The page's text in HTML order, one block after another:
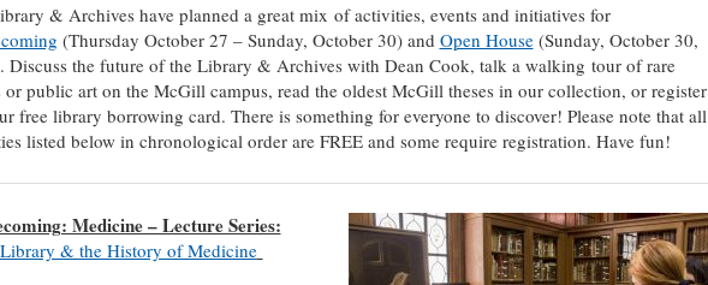
& Archives have planned a great mix of activities, events and initiatives for
(Thursday October 27 – Sunday, October 30) and Open House(Sunday, October 30,
Discuss the future of the Library & Archives with Dean Cook, talk a walking tour of rare
or public art on the McGill campus, read the oldest McGill theses in our collection, or register
free library borrowing card. There is something for everyone to discover! Please note that all
listed below in chronological order are FREE and some require registration. Have fun!
Medicine – Lecture Series:
& the History of Medicine